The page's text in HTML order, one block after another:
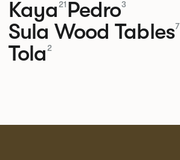
Kaya 21 Pedro3
Sula Wood Tables7
Tola 2